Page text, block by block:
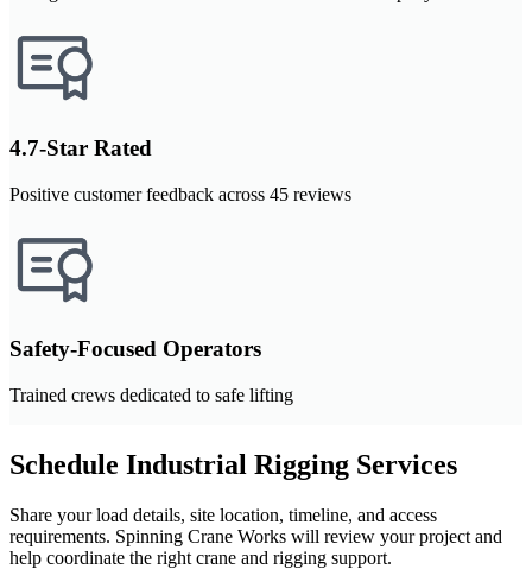
4.7-Star Rated
Positive customer feedback across 45 reviews
Safety-Focused Operators
Trained crews dedicated to safe lifting
Schedule Industrial Rigging Services
Share your load details, site location, timeline, and access
requirements. Spinning Crane Works will review your project and
help coordinate the right crane and rigging support.